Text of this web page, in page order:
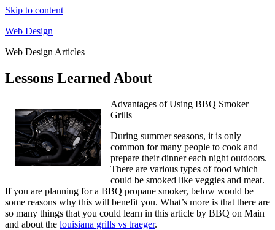
Skip to content
Web Design
Web Design Articles
Lessons Learned About
Advantages of Using BBQ Smoker
Grills
During summer seasons, it is only
common for many people to cook and
prepare their dinner each night outdoors.
There are various types of food which
could be smoked like veggies and meat.
If you are planning for a BBQ propane smoker, below would be
some reasons why this will benefit you. What’s more is that there are
so many things that you could learn in this article by BBQ on Main
and about the louisiana grills vs traeger.